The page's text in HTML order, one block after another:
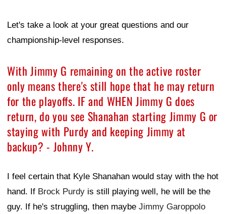
Let's take a look at your great questions and our
championship-level responses.
With Jimmy G remaining on the active roster
only means there's still hope that he may return
for the playoffs. IF and WHEN Jimmy G does
return, do you see Shanahan starting Jimmy G or
staying with Purdy and keeping Jimmy at
backup? - Johnny Y.
I feel certain that Kyle Shanahan would stay with the hot
hand. If Brock Purdy is still playing well, he will be the
guy. If he's struggling, then maybe Jimmy Garoppolo